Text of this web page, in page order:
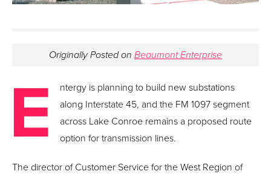
Originally Posted on Beaumont Enterprise
E
ntergy is planning to build new substations
along Interstate 45, and the FM 1097 segment
across Lake Conroe remains a proposed route
option for transmission lines.
The director of Customer Service for the West Region of